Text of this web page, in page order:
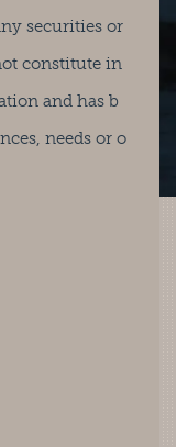
securities or
constitute in
and has b
needs or o